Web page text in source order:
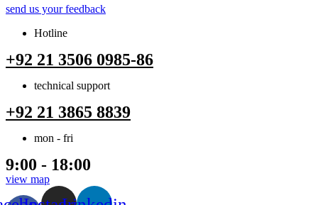
send us your feedback
Hotline
+92 21 3506 0985-86
technical support
+92 21 3865 8839
mon - fri
9:00 - 18:00
view map